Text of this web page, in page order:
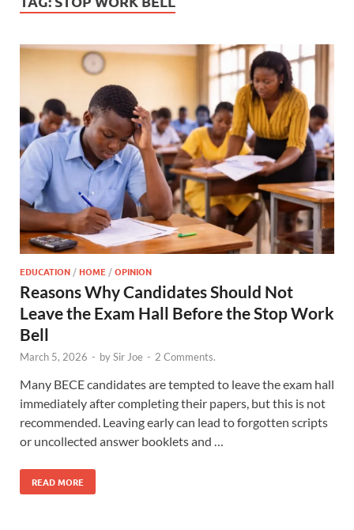
EDUCATION /HOME /OPINION
Reasons Why Candidates Should Not
Leave the Exam Hall Before the Stop Work
Bell
March 5, 2026 - bySir Joe - 2 Comments.
Many BECE candidates are tempted to leave the exam hall
immediately after completing their papers, but this is not
recommended. Leaving early can lead to forgotten scripts
or uncollected answer booklets and …
READ MORE